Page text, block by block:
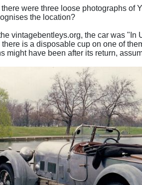
there were three loose photographs of
the location?
vintagebentleys.org, the car was "In
is a disposable cup on one of
might have been after its return,